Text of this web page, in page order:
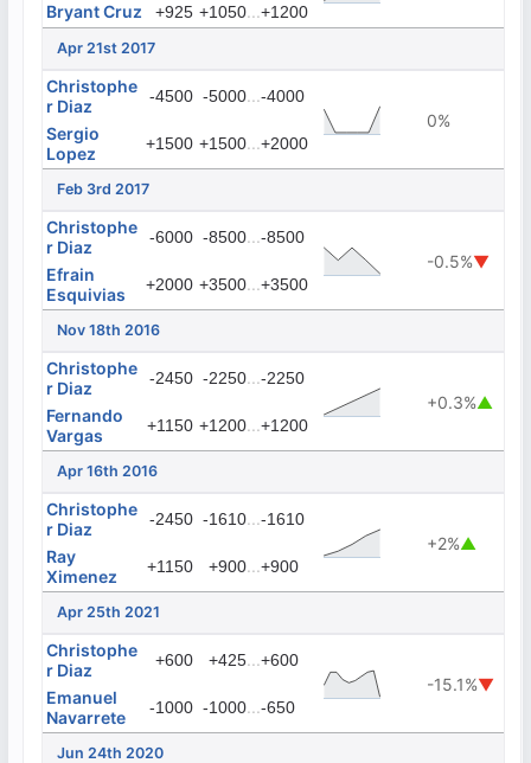
Bryant Cruz
+925 +1050...+1200
Apr 21st 2017
Christophe
r Diaz
-4500 -5000...-4000
0%
Sergio
Lopez
+1500 +1500...+2000
Feb 3rd 2017
Christophe
r Diaz
-6000 -8500...-8500
-0.5%▼
Efrain
Esquivias
+2000 +3500...+3500
Nov 18th 2016
Christophe
r Diaz
-2450 -2250...-2250
+0.3%▲
Fernando
Vargas
+1150 +1200...+1200
Apr 16th 2016
Christophe
r Diaz
-2450 -1610...-1610
+2%▲
Ray
Ximenez
+1150 +900...+900
Apr 25th 2021
Christophe
r Diaz
+600 +425...+600
-15.1%▼
Emanuel
Navarrete
-1000 -1000...-650
Jun 24th 2020